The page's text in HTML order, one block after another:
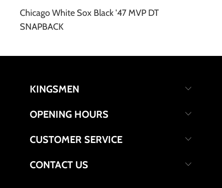
Chicago White Sox Black '47 MVP DT
SNAPBACK
KINGSMEN
OPENING HOURS
CUSTOMER SERVICE
CONTACT US